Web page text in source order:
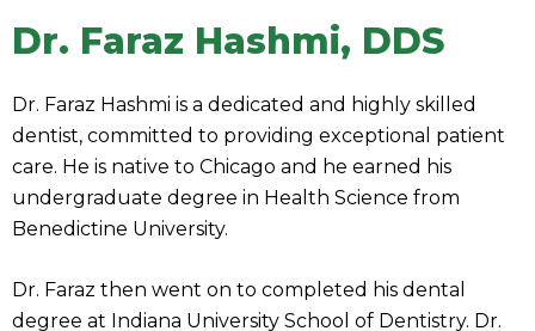
Dr. Faraz Hashmi, DDS
Dr. Faraz Hashmi is a dedicated and highly skilled
dentist, committed to providing exceptional patient
care. He is native to Chicago and he earned his
undergraduate degree in Health Science from
Benedictine University.
Dr. Faraz then went on to completed his dental
degree at Indiana University School of Dentistry. Dr.